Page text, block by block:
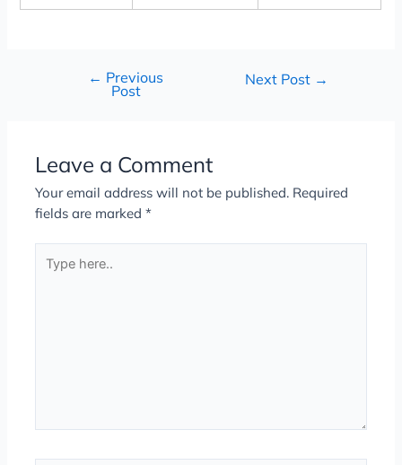
← Previous
Post
Next Post →
Leave a Comment
Your email address will not be published. Required
fields are marked*
here..